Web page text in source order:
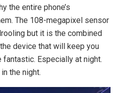
the entire phone’s
The 108-megapixel sensor
but it is the combined
device that will keep you
fantastic. Especially at night.
the night.